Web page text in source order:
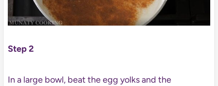
Step 2
In a large bowl, beat the egg yolks and the